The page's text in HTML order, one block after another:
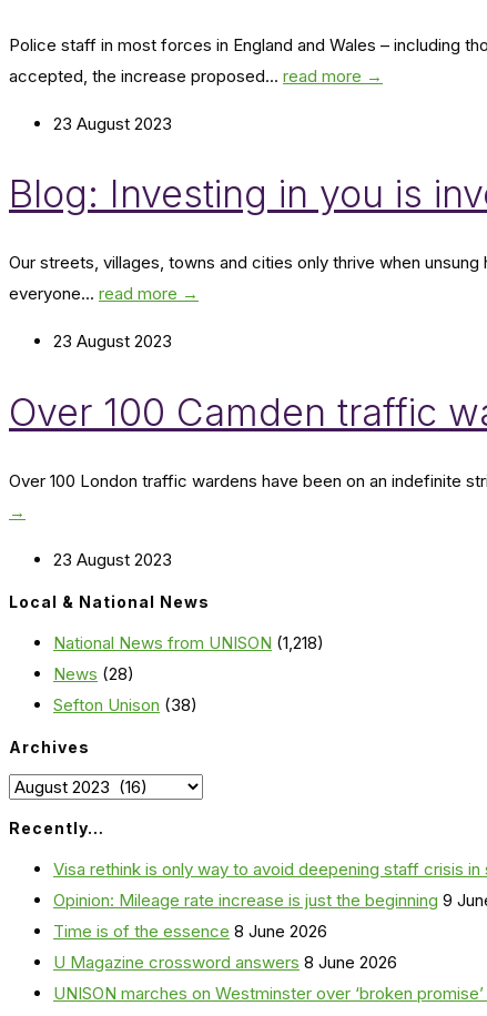
Police staff in most forces in England and Wales – including
accepted, the increase proposed... read more →
23 August 2023
Blog: Investing in you is
Our streets, villages, towns and cities only thrive when
everyone... read more →
23 August 2023
Over 100 Camden traffic
Over 100 London traffic wardens have been on an indefinite
→
23 August 2023
Local & National News
National News from UNISON (1,218)
News (28)
Sefton Unison (38)
Archives
Archives
Recently…
Visa rethink is only way to avoid deepening staff crisis in
Opinion: Mileage rate increase is just the beginning 9
Time is of the essence 8 June 2026
U Magazine crossword answers 8 June 2026
UNISON marches on Westminster over ‘broken